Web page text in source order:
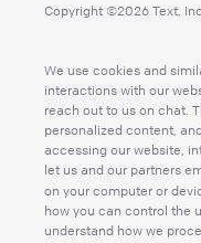
Copyright ©2026 Text,
We use cookies and
interactions with our
reach out to us on chat.
personalized content,
accessing our website,
let us and our partners
on your computer or
how you can control the
understand how we